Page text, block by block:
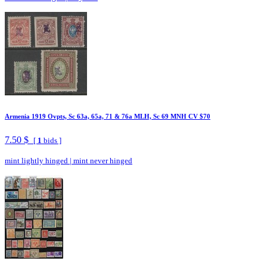
Armenia 1919 Ovpts, Sc 63a, 65a, 71 & 76a MLH, Sc 69 MNH CV $70
7.50 $ [ 1 bids ]
mint lightly hinged | mint never hinged